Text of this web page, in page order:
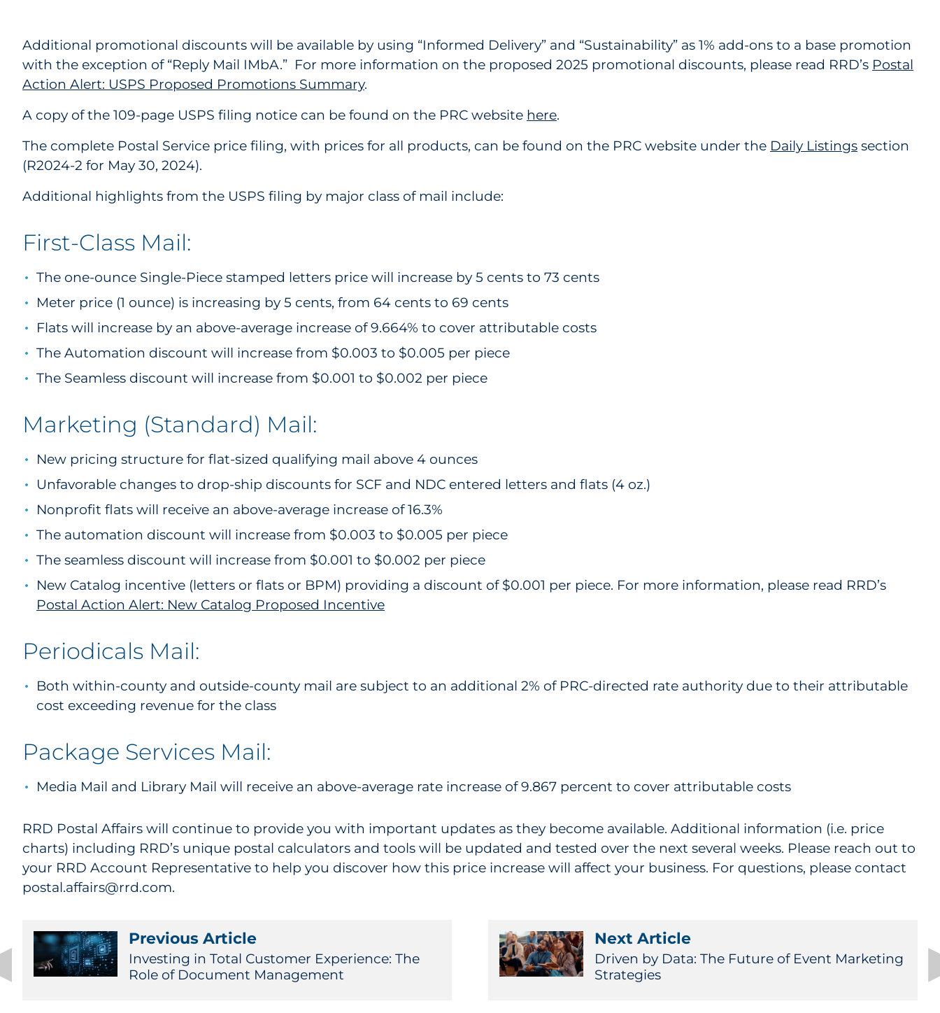
Additional promotional discounts will be available by using “Informed Delivery” and “Sustainability” as 1% add-ons to a base promotion
with the exception of “Reply Mail IMbA.” For more information on the proposed 2025 promotional discounts, please read RRD’s Postal
Action Alert: USPS Proposed Promotions Summary.
A copy of the 109-page USPS filing notice can be found on the PRC website here.
The complete Postal Service price filing, with prices for all products, can be found on the PRC website under the Daily Listings section
(R2024-2 for May 30, 2024).
Additional highlights from the USPS filing by major class of mail include:
First-Class Mail:
The one-ounce Single-Piece stamped letters price will increase by 5 cents to 73 cents
Meter price (1 ounce) is increasing by 5 cents, from 64 cents to 69 cents
Flats will increase by an above-average increase of 9.664% to cover attributable costs
The Automation discount will increase from $0.003 to $0.005 per piece
The Seamless discount will increase from $0.001 to $0.002 per piece
Marketing (Standard) Mail:
New pricing structure for flat-sized qualifying mail above 4 ounces
Unfavorable changes to drop-ship discounts for SCF and NDC entered letters and flats (4 oz.)
Nonprofit flats will receive an above-average increase of 16.3%
The automation discount will increase from $0.003 to $0.005 per piece
The seamless discount will increase from $0.001 to $0.002 per piece
New Catalog incentive (letters or flats or BPM) providing a discount of $0.001 per piece. For more information, please read RRD’s
Postal Action Alert: New Catalog Proposed Incentive
Periodicals Mail:
Both within-county and outside-county mail are subject to an additional 2% of PRC-directed rate authority due to their attributable
cost exceeding revenue for the class
Package Services Mail:
Media Mail and Library Mail will receive an above-average rate increase of 9.867 percent to cover attributable costs
RRD Postal Affairs will continue to provide you with important updates as they become available. Additional information (i.e. price
charts) including RRD’s unique postal calculators and tools will be updated and tested over the next several weeks. Please reach out to
your RRD Account Representative to help you discover how this price increase will affect your business. For questions, please contact
postal.affairs@rrd.com.
Previous Article
Investing in Total Customer Experience: The
Role of Document Management
Next Article
Driven by Data: The Future of Event Marketing
Strategies